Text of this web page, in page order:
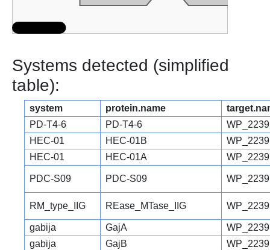
Systems detected (simplified
table):
system protein.name
PD-T4-6
PD-T4-6
HEC-01
HEC-01B
HEC-01
HEC-01A
PDC-S09 PDC-S09
RM_type_IIG REase_MTase_IIG
gabija GajA
gabija
GajB